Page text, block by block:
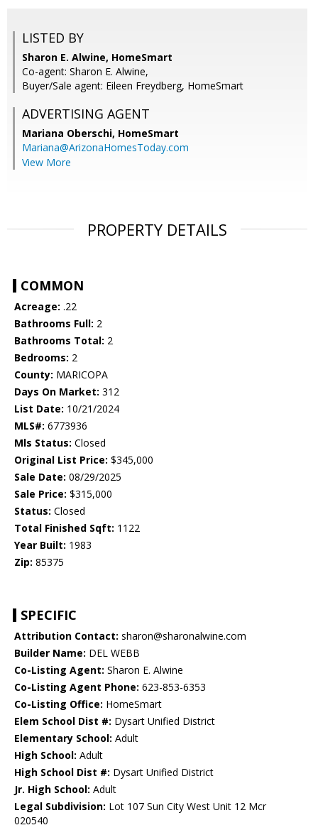
LISTED BY
Sharon E. Alwine, HomeSmart
Co-agent: Sharon E. Alwine,
Buyer/Sale agent: Eileen Freydberg, HomeSmart
ADVERTISING AGENT
Mariana Oberschi, HomeSmart
Mariana@ArizonaHomesToday.com
View More
PROPERTY DETAILS
COMMON
Acreage: .22
Bathrooms Full: 2
Bathrooms Total: 2
Bedrooms: 2
County: MARICOPA
Days On Market: 312
List Date: 10/21/2024
MLS#: 6773936
Mls Status: Closed
Original List Price: $345,000
Sale Date: 08/29/2025
Sale Price: $315,000
Status: Closed
Total Finished Sqft: 1122
Year Built: 1983
Zip: 85375
SPECIFIC
Attribution Contact: sharon@sharonalwine.com
Builder Name: DEL WEBB
Co-Listing Agent: Sharon E. Alwine
Co-Listing Agent Phone: 623-853-6353
Co-Listing Office: HomeSmart
Elem School Dist #: Dysart Unified District
Elementary School: Adult
High School: Adult
High School Dist #: Dysart Unified District
Jr. High School: Adult
Legal Subdivision: Lot 107 Sun City West Unit 12 Mcr
020540